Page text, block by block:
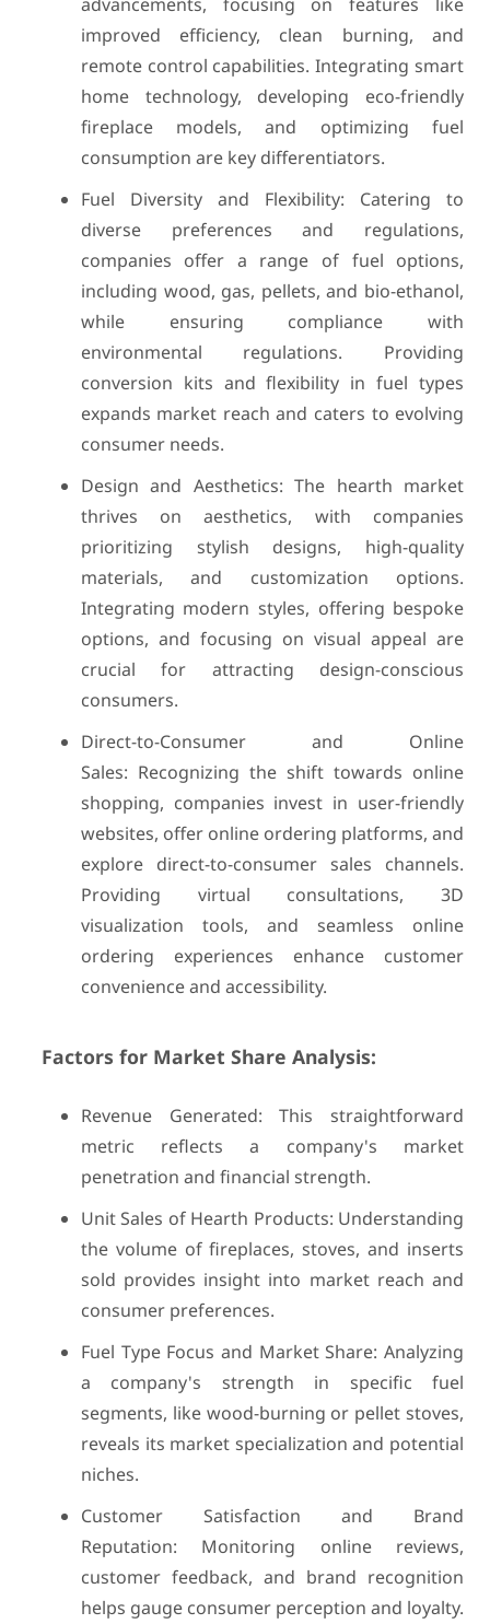
improved efficiency, clean burning, and
remote control capabilities. Integrating smart
home technology, developing eco-friendly
fireplace models, and optimizing fuel
consumption are key differentiators.
Fuel Diversity and Flexibility: Catering to
diverse preferences and regulations,
companies offer a range of fuel options,
including wood, gas, pellets, and bio-ethanol,
while ensuring compliance with
environmental regulations. Providing
conversion kits and flexibility in fuel types
expands market reach and caters to evolving
consumer needs.
Design and Aesthetics: The hearth market
thrives on aesthetics, with companies
prioritizing stylish designs, high-quality
materials, and customization options.
Integrating modern styles, offering bespoke
options, and focusing on visual appeal are
crucial for attracting design-conscious
consumers.
Direct-to-Consumer and Online
Sales: Recognizing the shift towards online
shopping, companies invest in user-friendly
websites, offer online ordering platforms, and
explore direct-to-consumer sales channels.
Providing virtual consultations, 3D
visualization tools, and seamless online
ordering experiences enhance customer
convenience and accessibility.
Factors for Market Share Analysis:
Revenue Generated: This straightforward
metric reflects a company's market
penetration and financial strength.
Unit Sales of Hearth Products: Understanding
the volume of fireplaces, stoves, and inserts
sold provides insight into market reach and
consumer preferences.
Fuel Type Focus and Market Share: Analyzing
a company's strength in specific fuel
segments, like wood-burning or pellet stoves,
reveals its market specialization and potential
niches.
Customer Satisfaction and Brand
Reputation: Monitoring online reviews,
customer feedback, and brand recognition
helps gauge consumer perception and loyalty.